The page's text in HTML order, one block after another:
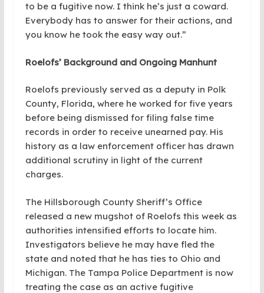
to be a fugitive now. I think he’s just a coward.
Everybody has to answer for their actions, and
you know he took the easy way out.”
Roelofs’ Background and Ongoing Manhunt
Roelofs previously served as a deputy in Polk
County, Florida, where he worked for five years
before being dismissed for filing false time
records in order to receive unearned pay. His
history as a law enforcement officer has drawn
additional scrutiny in light of the current
charges.
The Hillsborough County Sheriff’s Office
released a new mugshot of Roelofs this week as
authorities intensified efforts to locate him.
Investigators believe he may have fled the
state and noted that he has ties to Ohio and
Michigan. The Tampa Police Department is now
treating the case as an active fugitive